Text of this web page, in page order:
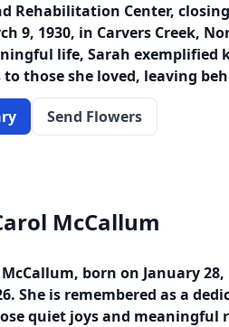
Rehabilitation Center,
9, 1930, in Carvers Creek,
life, Sarah exemplified
those she loved, leaving
Send Flowers
McCallum
born on January
She is remembered as a
quiet joys and meaningful